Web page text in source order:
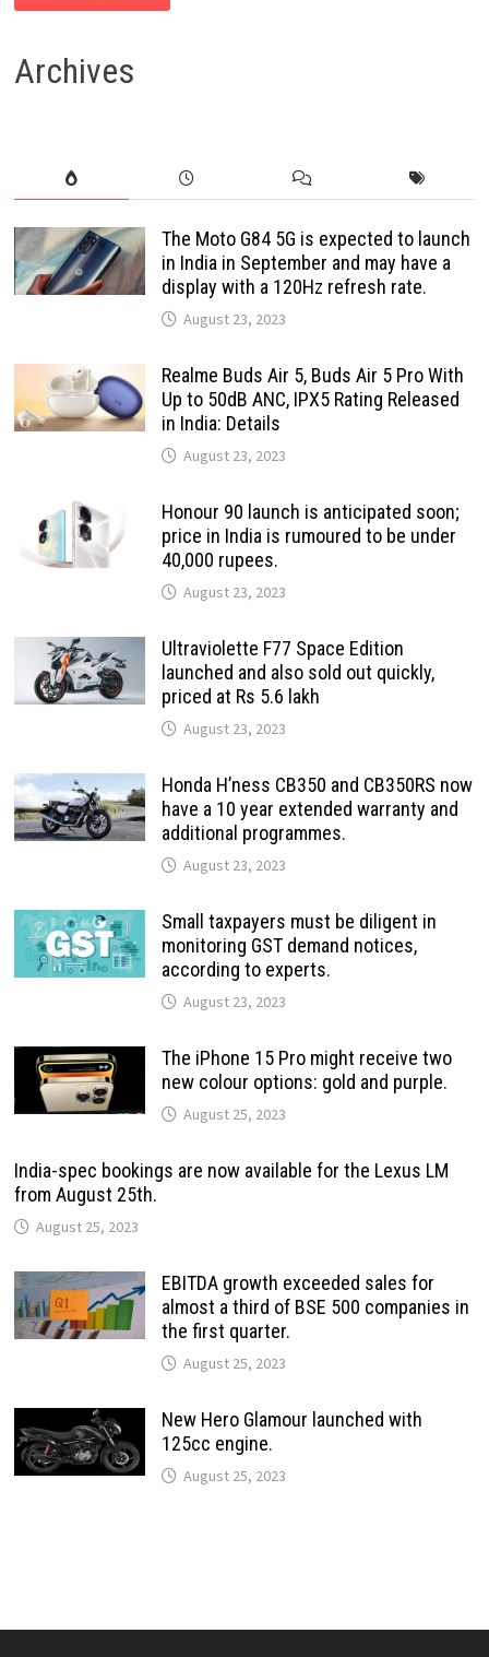
Archives
The Moto G84 5G is expected to launch
in India in September and may have a
display with a 120Hz refresh rate.
August 23, 2023
Realme Buds Air 5, Buds Air 5 Pro With
Up to 50dB ANC, IPX5 Rating Released
in India: Details
August 23, 2023
Honour 90 launch is anticipated soon;
price in India is rumoured to be under
40,000 rupees.
August 23, 2023
Ultraviolette F77 Space Edition
launched and also sold out quickly,
priced at Rs 5.6 lakh
August 23, 2023
Honda H’ness CB350 and CB350RS now
have a 10 year extended warranty and
additional programmes.
August 23, 2023
Small taxpayers must be diligent in
monitoring GST demand notices,
according to experts.
August 23, 2023
The iPhone 15 Pro might receive two
new colour options: gold and purple.
August 25, 2023
India-spec bookings are now available for the Lexus LM
from August 25th.
August 25, 2023
EBITDA growth exceeded sales for
almost a third of BSE 500 companies in
the first quarter.
August 25, 2023
New Hero Glamour launched with
125cc engine.
August 25, 2023